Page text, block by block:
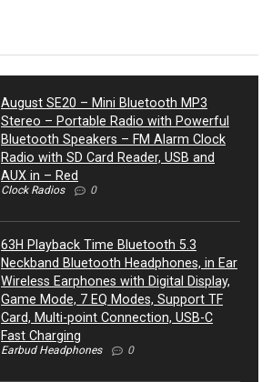
August SE20 – Mini Bluetooth MP3
Stereo – Portable Radio with Powerful
Bluetooth Speakers – FM Alarm Clock
Radio with SD Card Reader, USB and
AUX in – Red
Clock Radios 0
63H Playback Time Bluetooth 5.3
Neckband Bluetooth Headphones, in Ear
Wireless Earphones with Digital Display,
Game Mode, 7 EQ Modes, Support TF
Card, Multi-point Connection, USB-C
Fast Charging
Earbud Headphones 0